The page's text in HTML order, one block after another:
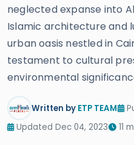
neglected expanse into
Islamic architecture and
urban oasis nestled in
testament to cultural
environmental
Written by ETP TEAM
Updated Dec 04, 2023
11